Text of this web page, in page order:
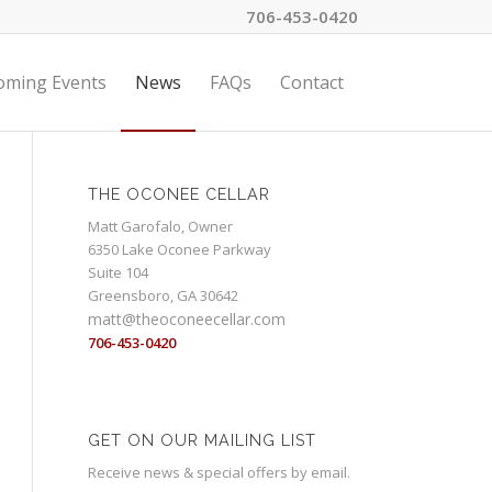
706-453-0420
Events News FAQs Contact
THE OCONEE CELLAR
Matt Garofalo, Owner
6350 Lake Oconee Parkway
Suite 104
Greensboro, GA 30642
matt@theoconeecellar.com
706-453-0420
GET ON OUR MAILING LIST
Receive news & special offers by email.